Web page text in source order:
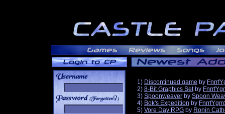
______
1) Discontinued game by
2) 8-Bit Graphics Setby
3) Spoonweaver by Spoon
4) Bok's Expedition by
5) Vore Day RPG by Ronin